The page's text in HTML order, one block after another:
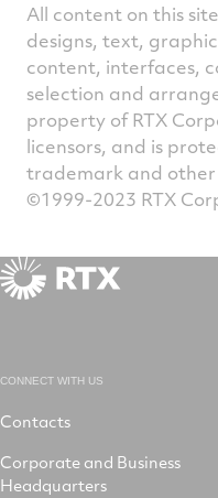
All content on this
designs, text,
content, interfaces,
selection and
property of RTX
licensors, and is
trademark and
©1999-2023 RTX
CONNECT WITH US
Contacts
Corporate and Business
Headquarters